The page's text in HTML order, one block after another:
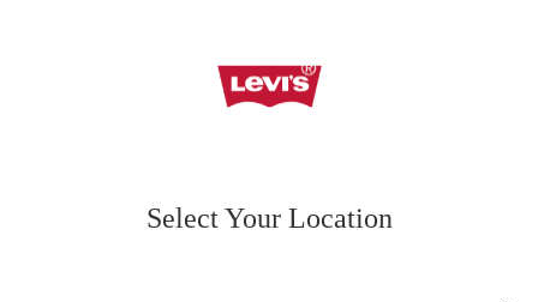
Select Your Location